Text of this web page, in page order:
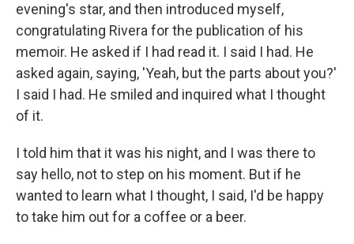
evening's star, and then introduced myself,
congratulating Rivera for the publication of his
memoir. He asked if I had read it. I said I had. He
asked again, saying, 'Yeah, but the parts about you?'
I said I had. He smiled and inquired what I thought
of it.
I told him that it was his night, and I was there to
say hello, not to step on his moment. But if he
wanted to learn what I thought, I said, I'd be happy
to take him out for a coffee or a beer.